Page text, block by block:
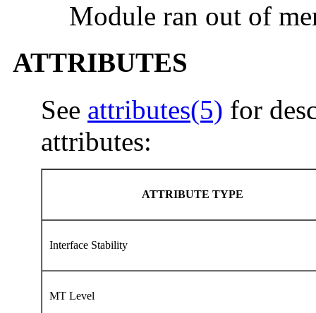
Module ran out of
ATTRIBUTES
See attributes(5) for
attributes:
ATTRIBUTE TYPE
Interface Stability
MT Level